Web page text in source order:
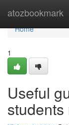
atozbookmark
Home
Home
1
Useful